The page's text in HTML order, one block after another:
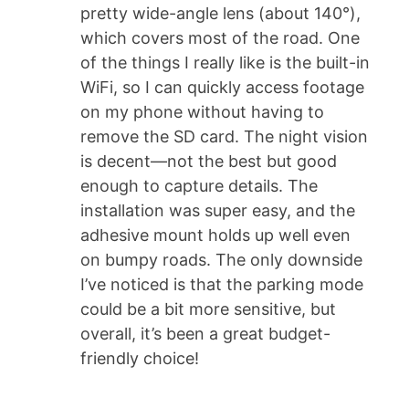
pretty wide-angle lens (about 140°),
which covers most of the road. One
of the things I really like is the built-in
WiFi, so I can quickly access footage
on my phone without having to
remove the SD card. The night vision
is decent—not the best but good
enough to capture details. The
installation was super easy, and the
adhesive mount holds up well even
on bumpy roads. The only downside
I’ve noticed is that the parking mode
could be a bit more sensitive, but
overall, it’s been a great budget-
friendly choice!